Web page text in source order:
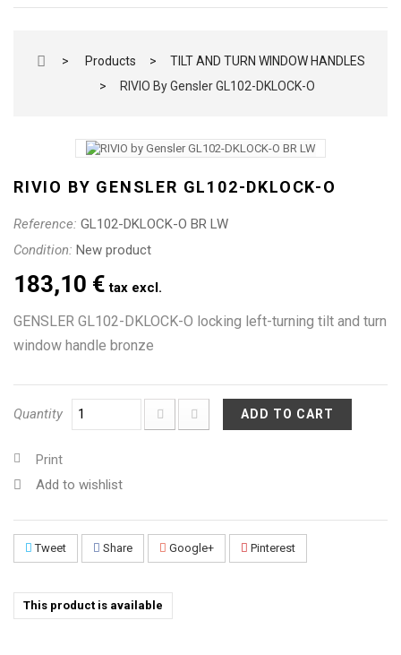
> Products >
TILT AND TURN WINDOW HANDLES
>
RIVIO By Gensler GL102-DKLOCK-O
RIVIO BY GENSLER GL102-DKLOCK-O
Reference: GL102-DKLOCK-O BR LW
Condition: New product
183,10 € tax excl.
GENSLER GL102-DKLOCK-O locking left-turning tilt and turn
window handle bronze
Quantity ADD TO CART
Print
Add to wishlist
Tweet Share Google+ Pinterest
This product is available